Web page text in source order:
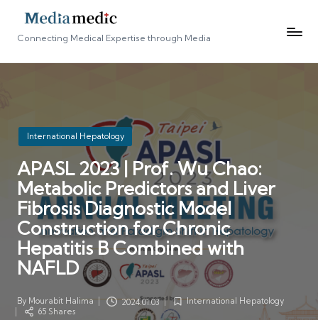
Connecting Medical Expertise through Media
Posted
in
International Hepatology
APASL 2023 | Prof. Wu Chao:
Metabolic Predictors and Liver
Fibrosis Diagnostic Model
Construction for Chronic
Hepatitis B Combined with
NAFLD
Posted
by
By Mourabit Halima 2024.01.03
Posted
in
International Hepatology
65 Shares